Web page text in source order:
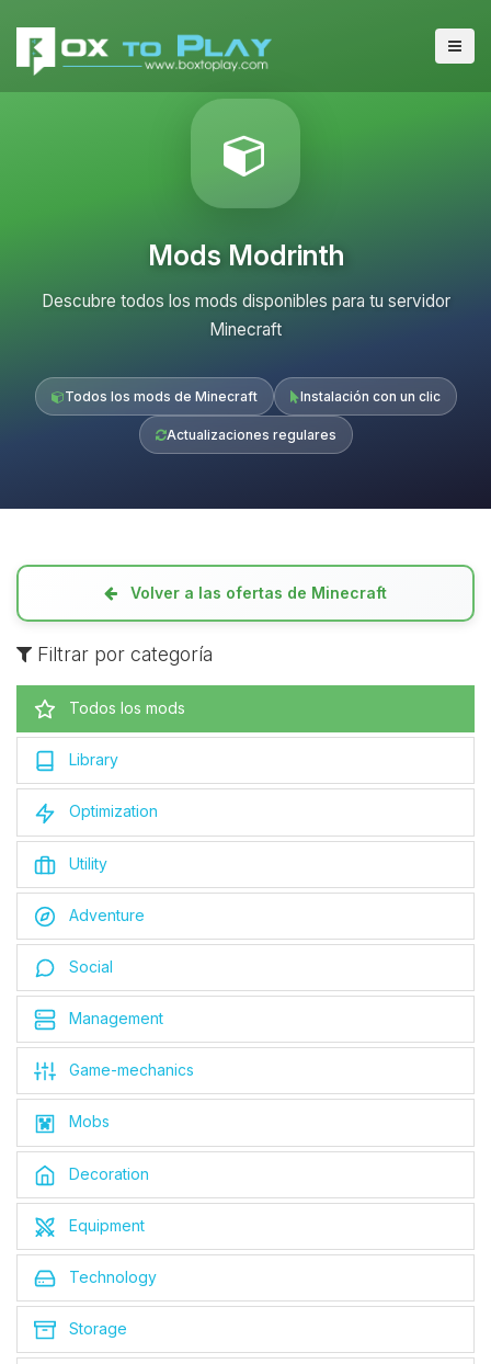
Mods Modrinth
Descubre todos los mods disponibles para tu servidor
Minecraft
Todos los mods de Minecraft Instalación con un clic
Actualizaciones regulares
Volver a las ofertas de Minecraft
Filtrar por categoría
Todos los mods
Library
Optimization
Utility
Adventure
Social
Management
Game-mechanics
Mobs
Decoration
Equipment
Technology
Storage